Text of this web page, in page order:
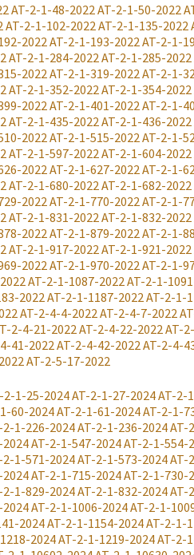
AT-2-1-48-2022 AT-2-1-50-2022
AT-2-1-102-2022 AT-2-1-135-2022
2022AT-2-1-193-2022 AT-2-1-
AT-2-1-284-2022 AT-2-1-285-2022
2022AT-2-1-319-2022 AT-2-1-
AT-2-1-352-2022 AT-2-1-354-2022
2022AT-2-1-401-2022 AT-2-1-
AT-2-1-435-2022 AT-2-1-436-2022
2022AT-2-1-515-2022 AT-2-1-
AT-2-1-597-2022 AT-2-1-604-2022
2022AT-2-1-627-2022 AT-2-1-
AT-2-1-680-2022 AT-2-1-682-2022
2022AT-2-1-770-2022 AT-2-1-
AT-2-1-831-2022 AT-2-1-832-2022
2022AT-2-1-879-2022 AT-2-1-
AT-2-1-917-2022 AT-2-1-921-2022
2022AT-2-1-970-2022 AT-2-1-
AT-2-1-1087-2022 AT-2-1-
2022 AT-2-1-1187-2022 AT-2-1-
AT-2-4-4-2022 AT-2-4-7-2022
2-4-21-2022 AT-2-4-22-2022 AT-
41-2022AT-2-4-42-2022 AT-2-4-
AT-2-5-17-2022
2-1-25-2024AT-2-1-27-2024AT-2-
60-2024AT-2-1-61-2024AT-2-1-
2-1-226-2024AT-2-1-236-2024AT-
AT-2-1-547-2024AT-2-1-554-
2-1-571-2024AT-2-1-573-2024AT-
AT-2-1-715-2024AT-2-1-730-
2-1-829-2024AT-2-1-832-2024AT-
AT-2-1-1006-2024AT-2-1-
2024AT-2-1-1154-2024AT-2-1-
2024AT-2-1-1219-2024AT-2-